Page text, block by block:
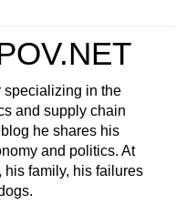
specializing in the
and supply chain
he shares his
and politics. At
his family, his failures